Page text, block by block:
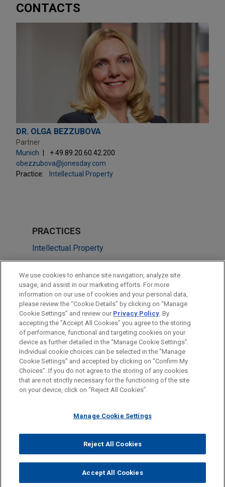
CONTACTS
DR. OLGA BEZZUBOVA
Partner
Munich
+ 49.89.20.60.42.200
obezzubova@jonesday.com
Practice:
Intellectual Property
PRACTICES
Intellectual Property
LOCATIONS
New York
Munich
Beijing
Before sending, please note:
Information on www.jonesday.comis for general use and is not
legal advice. The mailing of this email is not intended to create,
relationship. Anything that you send to anyone at our Firm will
represent you. If you send this email, you confirm that you have
read and understand this notice.
CANCEL
ATTORNEY ADVERTISING CONTACT US
DISCLAIMERS
FRAUD NOTICE
PRIVACY COPYRIGHT
© 2026 Jones Day
We use cookies to enhance site navigation, analyze site
usage, and assist in our marketing efforts. For more
information on our use of cookies and your personal data,
please review the “Cookie Details” by clicking on “Manage
Cookie Settings” and review our Privacy Policy. By
accepting the "Accept All Cookies" you agree to the storing
of performance, functional and targeting cookies on your
device as further detailed in the “Manage Cookie Settings”.
Individual cookie choices can be selected in the “Manage
Cookie Settings” and accepted by clicking on “Confirm My
Choices”. If you do not agree to the storing of any cookies
that are not strictly necessary for the functioning of the site
on your device, click on “Reject All Cookies”.
Manage Cookie Settings
Reject All Cookies
Accept All Cookies